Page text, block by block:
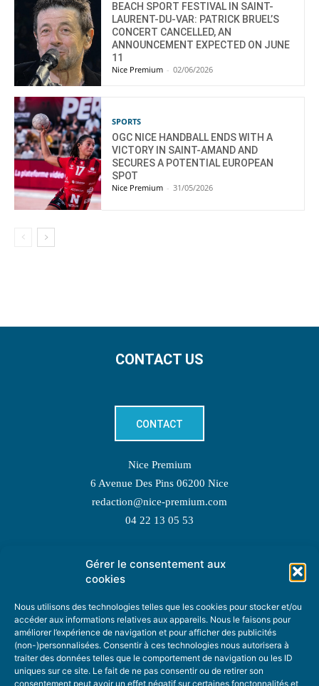
Gérer le consentement aux
cookies
Nous utilisons des technologies telles que les cookies pour stocker et/ou
accéder aux informations relatives aux appareils. Nous le faisons pour
améliorer l’expérience de navigation et pour afficher des publicités
(non-)personnalisées. Consentir à ces technologies nous autorisera à
traiter des données telles que le comportement de navigation ou les ID
uniques sur ce site. Le fait de ne pas consentir ou de retirer son
consentement peut avoir un effet négatif sur certaines fonctonnalités et
BEACH SPORT FESTIVAL IN SAINT-
LAURENT-DU-VAR: PATRICK BRUEL’S
CONCERT CANCELLED, AN
ANNOUNCEMENT EXPECTED ON JUNE
11
Nice Premium - 02/06/2026
SPORTS
OGC NICE HANDBALL ENDS WITH A
VICTORY IN SAINT-AMAND AND
SECURES A POTENTIAL EUROPEAN
SPOT
Nice Premium - 31/05/2026
CONTACT US
CONTACT
Nice Premium
6 Avenue Des Pins 06200 Nice
redaction@nice-premium.com
04 22 13 05 53
TOPIC SUGGESTIONS
SUGGEST A TOPIC
STAY INFORMED